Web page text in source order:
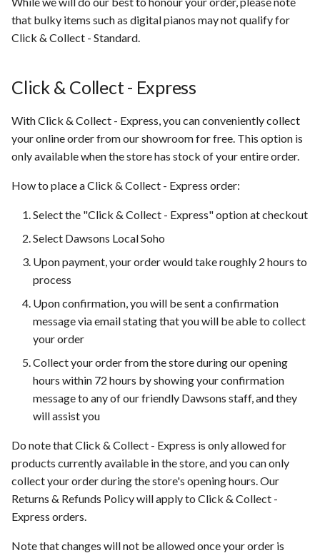
that bulky items such as digital pianos may not qualify for
Click & Collect - Standard.
Click & Collect - Express
With Click & Collect - Express, you can conveniently collect
your online order from our showroom for free. This option is
only available when the store has stock of your entire order.
How to place a Click & Collect - Express order:
Select the "Click & Collect - Express" option at checkout
Select Dawsons Local Soho
Upon payment, your order would take roughly 2 hours to
process
Upon confirmation, you will be sent a confirmation
message via email stating that you will be able to collect
your order
Collect your order from the store during our opening
hours within 72 hours by showing your confirmation
message to any of our friendly Dawsons staff, and they
will assist you
Do note that Click & Collect - Express is only allowed for
products currently available in the store, and you can only
collect your order during the store's opening hours. Our
Returns & Refunds Policy will apply to Click & Collect -
Express orders.
Note that changes will not be allowed once your order is